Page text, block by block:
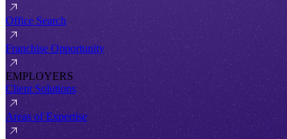
Office Search
Franchise Opportunity
EMPLOYERS
Client Solutions
Areas of Expertise